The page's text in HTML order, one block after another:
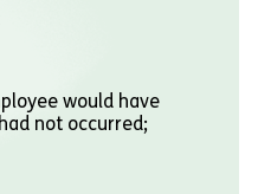
would have
not occurred;